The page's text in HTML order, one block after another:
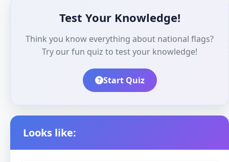
Test Your Knowledge!
Think you know everything about national flags?
Try our fun quiz to test your knowledge!
Start Quiz
Looks like: